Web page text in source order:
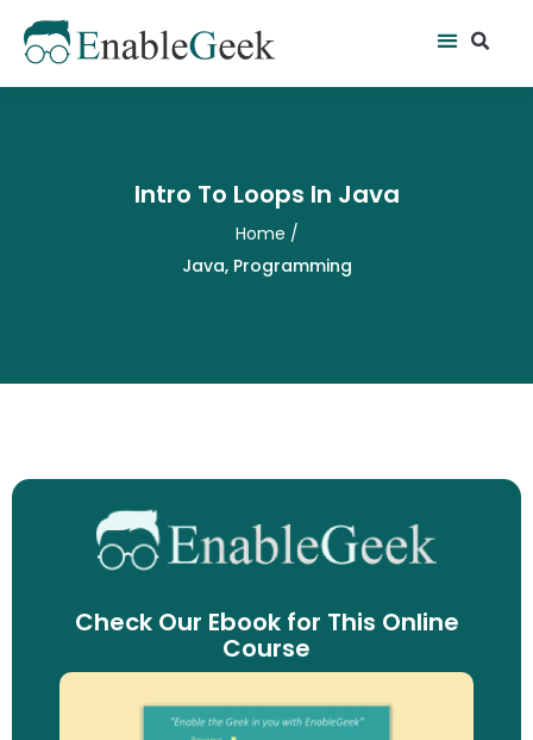
content
Menu
Intro To Loops In Java
Home /
Java, Programming
Check Our Ebook for This Online
Course